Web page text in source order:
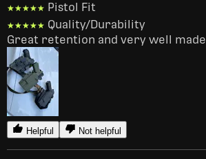
★★★★★
★★★★★ Pistol Fit
★★★★★
★★★★★ Quality/Durability
Great retention and very well made
Helpful Not helpful